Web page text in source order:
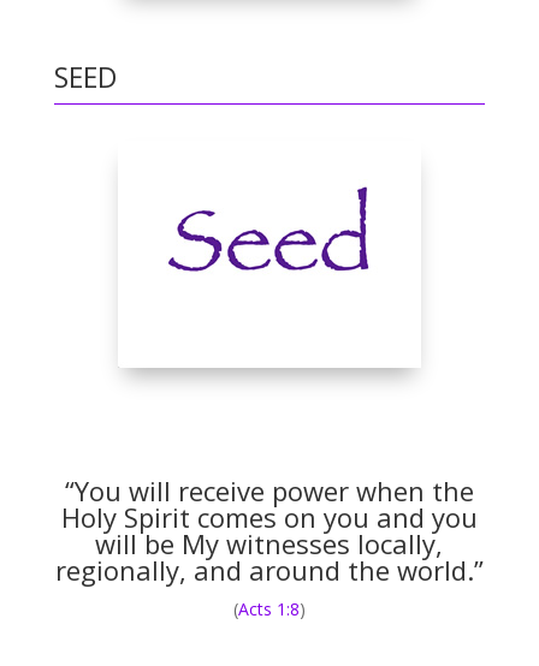
SEED
“You will receive power when the
Holy Spirit comes on you and you
will be My witnesses locally,
regionally, and around the world.”
(Acts 1:8)